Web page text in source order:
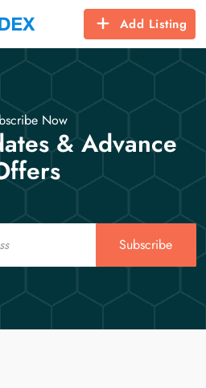
Add Listing
Now
& Advance
Subscribe